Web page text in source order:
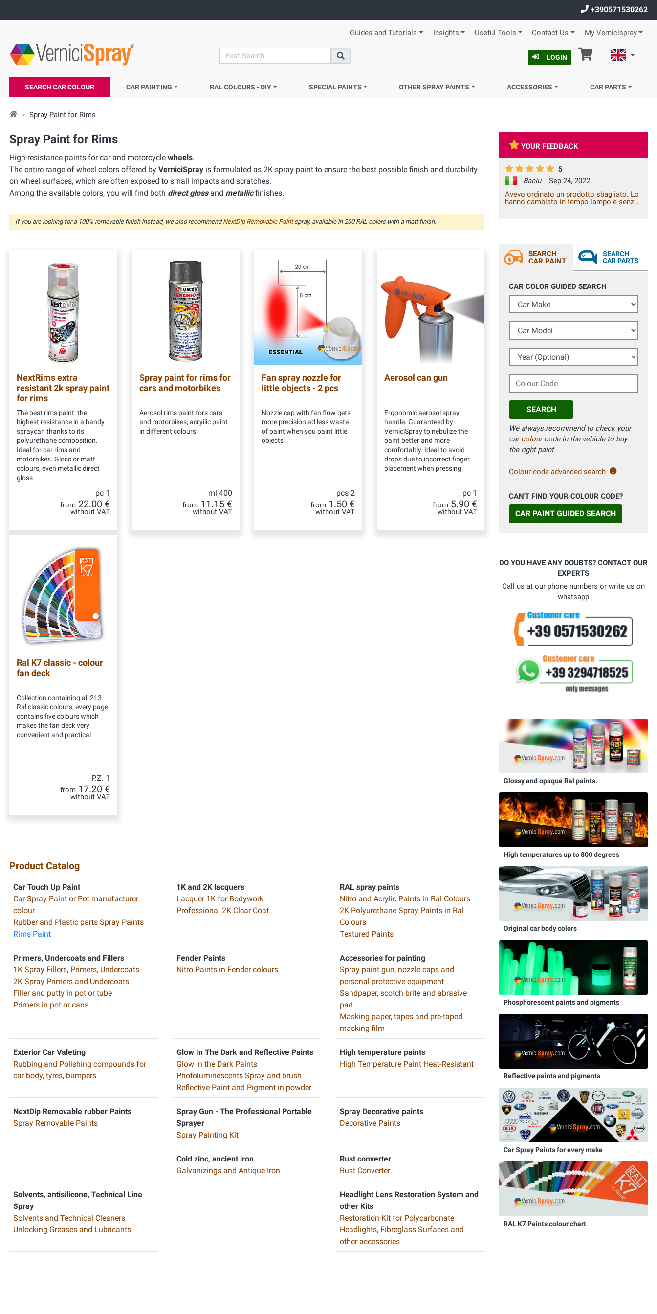
+390571530262
Guides and Tutorials Insights Useful Tools Contact Us My Vernicispray
search
Search
LOGIN Cart English
SEARCH CAR COLOUR CAR PAINTING RAL COLOURS - DIY SPECIAL PAINTS OTHER SPRAY PAINTS ACCESSORIES CAR PARTS
Spray Paint for Rims
Spray Paint for Rims
High-resistance paints for car and motorcycle wheels.
The entire range of wheel colors offered by VerniciSpray is formulated as 2K spray paint to ensure the best possible finish and durability
on wheel surfaces, which are often exposed to small impacts and scratches.
Among the available colors, you will find both direct glossand metallicfinishes.
If you are looking for a 100% removable finish instead, we also recommendNextDip Removable Paintspray, available in 200 RAL colors with a matt finish.
NextRims extra
resistant 2k spray paint
for rims
The best rims paint: the
highest resistance in a handy
spraycan thanks to its
polyurethane composition.
Ideal for car rims and
motorbikes. Gloss or matt
colours, even metallic direct
gloss
pc 1
from22.00 €
without VAT
Spray paint for rims for
cars and motorbikes
Aerosol rims paint fors cars
and motorbikes, acryilic paint
in different colours
ml 400
from 11.15 €
without VAT
Fan spray nozzle for
little objects - 2 pcs
Nozzle cap with fan flow gets
more precision ad less waste
of paint when you paint little
objects
pcs 2
from1.50 €
without VAT
Aerosol can gun
Ergonomic aerosol spray
handle. Guaranteed by
VerniciSpray to nebulize the
paint better and more
comfortably. Ideal to avoid
drops due to incorrect finger
placement when pressing
pc 1
from 5.90 €
without VAT
Ral K7 classic - colour
fan deck
Collection containing all 213
Ral classic colours, every page
contains five colours which
makes the fan deck very
convenient and practical
P.Z. 1
from17.20 €
without VAT
Product Catalog
Car Touch Up Paint
Car Spray Paint or Pot manufacturer
colour
Rubber and Plastic parts Spray Paints
Rims Paint
1K and 2K lacquers
Lacquer 1K for Bodywork
Professional 2K Clear Coat
RAL spray paints
Nitro and Acrylic Paints in Ral Colours
2K Polyurethane Spray Paints in Ral
Colours
Textured Paints
Primers, Undercoats and Fillers
1K Spray Fillers, Primers, Undercoats
2K Spray Primers and Undercoats
Filler and putty in pot or tube
Primers in pot or cans
Fender Paints
Nitro Paints in Fender colours
Accessories for painting
Spray paint gun, nozzle caps and
personal protective equipment
Sandpaper, scotch brite and abrasive
pad
Masking paper, tapes and pre-taped
masking film
Exterior Car Valeting
Rubbing and Polishing compounds for
car body, tyres, bumpers
Glow In The Dark and Reflective Paints
Glow in the Dark Paints
Photoluminescents Spray and brush
Reflective Paint and Pigment in powder
High temperature paints
High Temperature Paint Heat-Resistant
NextDip Removable rubber Paints
Spray Removable Paints
Spray Gun - The Professional Portable
Sprayer
Spray Painting Kit
Spray Decorative paints
Decorative Paints
Cold zinc, ancient iron
Galvanizings and Antique Iron
Rust converter
Rust Converter
Solvents, antisilicone, Technical Line
Spray
Solvents and Technical Cleaners
Unlocking Greases and Lubricants
Headlight Lens Restoration System and
other Kits
Restoration Kit for Polycarbonate
Headlights, Fibreglass Surfaces and
other accessories
YOUR FEEDBACK
5
Baciu
Sep 24, 2022
Avevo ordinato un prodotto sbagliato. Lo
hanno cambiato in tempo lampo e senza
SEARCH
CAR PAINT
SEARCH
CAR PARTS
CAR COLOR GUIDED SEARCH
Car Make
Car Model
Year (Optional)
Colour Code
SEARCH
We always recommend to check your
carcolour codein the vehicle to buy
the right paint.
Colour code advanced search
CAN'T FIND YOUR COLOUR CODE?
CAR PAINT GUIDED SEARCH
DO YOU HAVE ANY DOUBTS? CONTACT OUR
EXPERTS
Call us at our phone numbers or write us on
whatsapp
Glossy and opaque Ral paints.
High temperatures up to 800 degrees
Original car body colors
Phosphorescent paints and pigments
Reflective paints and pigments
Car Spray Paints for every make
RAL K7 Paints colour chart